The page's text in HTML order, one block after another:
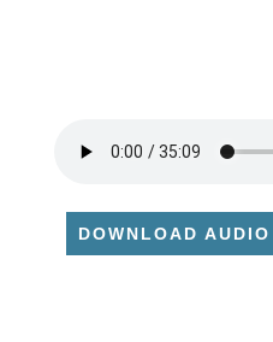
DOWNLOAD AUDIO